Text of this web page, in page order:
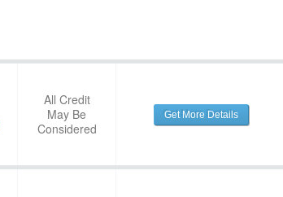
All Credit
May Be
Considered
Get More Details